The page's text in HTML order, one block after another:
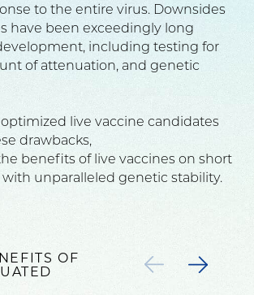
to the entire virus. Downsides
have been exceedingly long
including testing for
of attenuation, and genetic
live vaccine candidates
drawbacks,
benefits of live vaccines on short
unparalleled genetic stability.
OF